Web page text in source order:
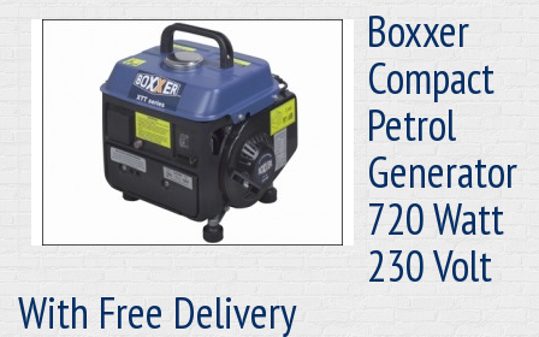
Boxxer
Compact
Petrol
Generator
720 Watt
230 Volt
With Free Delivery